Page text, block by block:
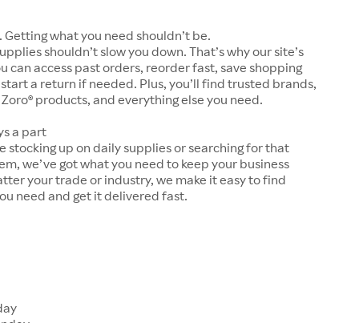
Getting what you need shouldn’t be.
shouldn’t slow you down. That’s why our site’s
can access past orders, reorder fast, save shopping
a return if needed. Plus, you’ll find trusted brands,
products, and everything else you need.
a part
stocking up on daily supplies or searching for that
we’ve got what you need to keep your business
your trade or industry, we make it easy to find
need and get it delivered fast.